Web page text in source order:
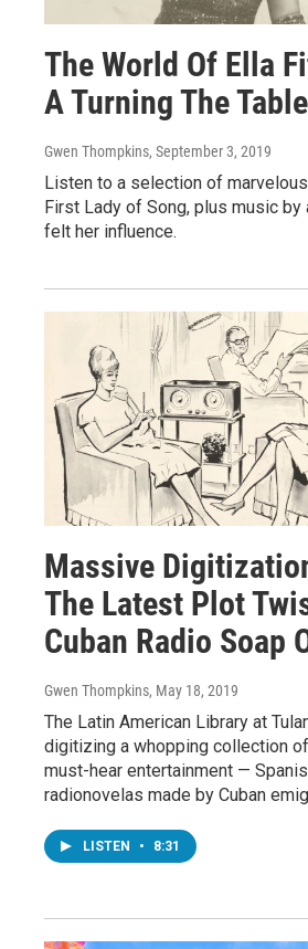
The World Of Ella
A Turning The
Gwen Thompkins, September 3, 2019
Listen to a selection of
First Lady of Song, plus music by
felt her influence.
Massive
The Latest Plot
Cuban Radio Soap
Gwen Thompkins, May 18, 2019
The Latin American Library at
digitizing a whopping collection
must-hear entertainment —
radionovelas made by Cuban
LISTEN • 8:31